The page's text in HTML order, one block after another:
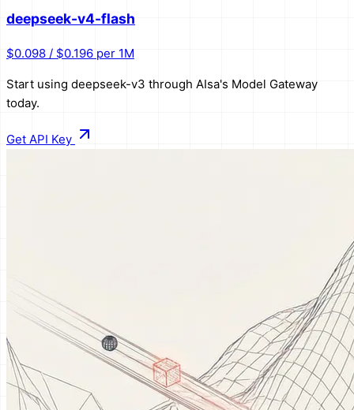
deepseek-v4-flash
$0.098 / $0.196 per 1M
Start using deepseek-v3 through AIsa's Model Gateway
today.
Get API Key